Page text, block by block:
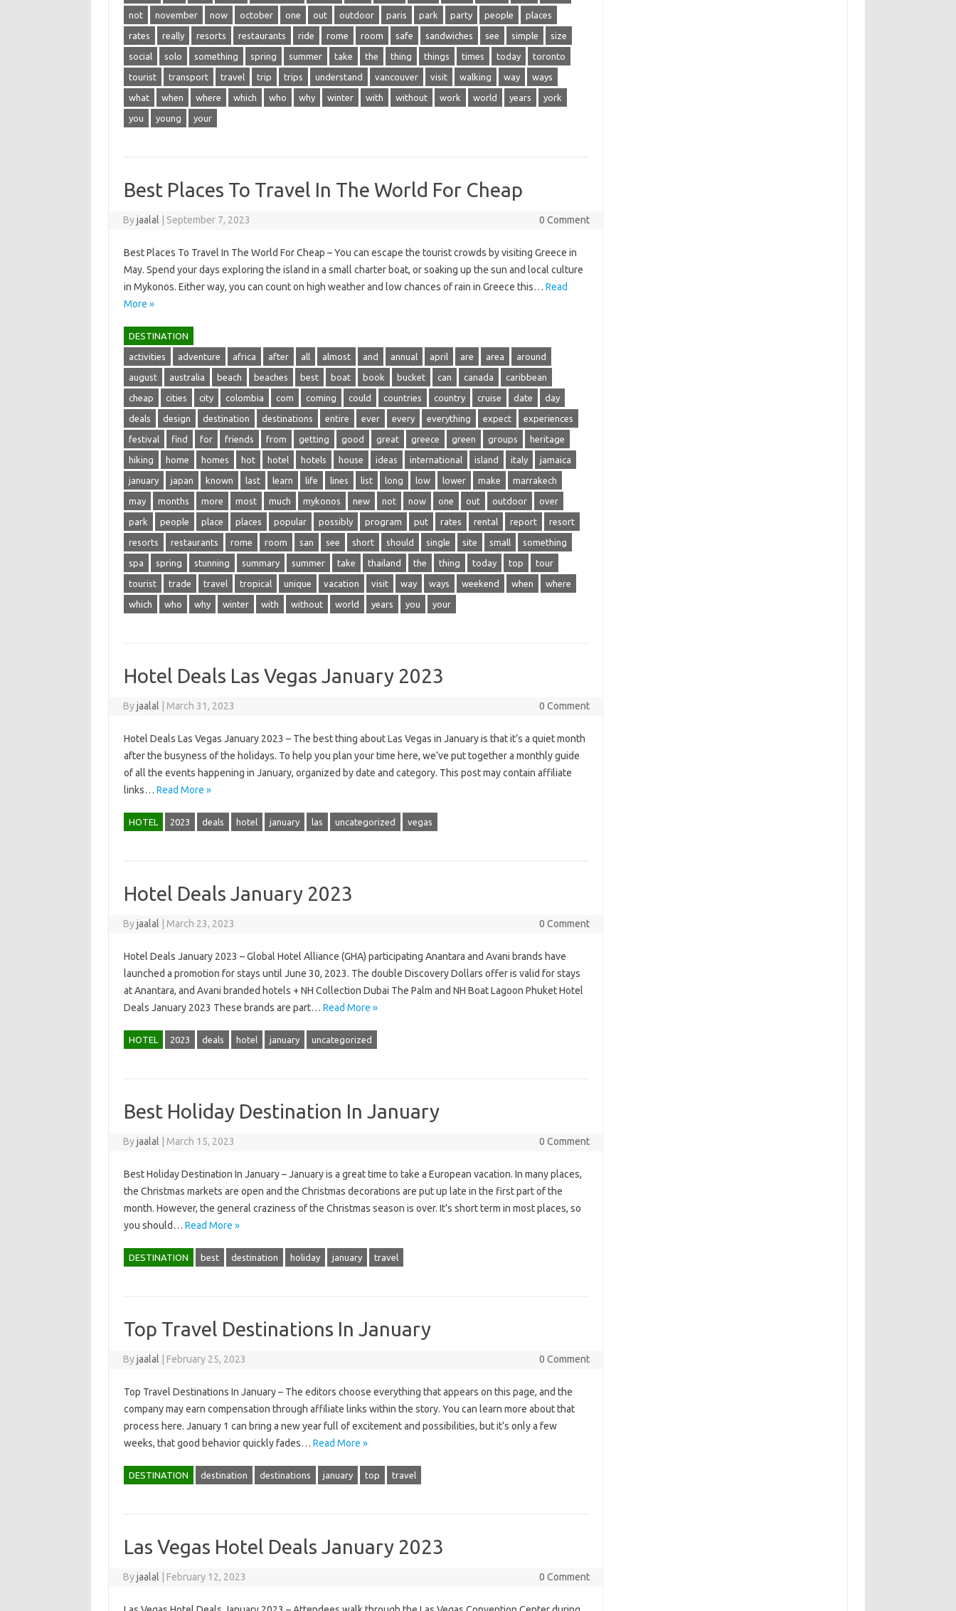
not november now october one out outdoor paris park party people places
rates really resorts restaurants ride rome room safe sandwiches see simple size
social solo something spring summer take the thing things times today toronto
tourist transport travel trip trips understand vancouver visit walking way ways
what when where which who why winter with without work world years york
you young your
Best Places To Travel In The World For Cheap
Byjaalal September 7, 2023 0 Comment
Best Places To Travel In The World For Cheap – You can escape the tourist crowds by visiting Greece in
May. Spend your days exploring the island in a small charter boat, or soaking up the sun and local culture
in Mykonos. Either way, you can count on high weather and low chances of rain in Greece this… Read
More »
DESTINATION
activities adventure africa after all almost and annual april are area around
august australia beach beaches best boat book bucket can canada caribbean
cheap cities city colombia com coming could countries country cruise date day
deals design destination destinations entire ever every everything expect experiences
festival find for friends from getting good great greece green groups heritage
hiking home homes hot hotel hotels house ideas international island italy jamaica
january japan known last learn life lines list long low lower make marrakech
may months more most much mykonos new not now one out outdoor over
park people place places popular possibly program put rates rental report resort
resorts restaurants rome room san see short should single site small something
spa spring stunning summary summer take thailand the thing today top tour
tourist trade travel tropical unique vacation visit way ways weekend when where
which who why winter with without world years you your
Hotel Deals Las Vegas January 2023
Byjaalal March 31, 2023 0 Comment
Hotel Deals Las Vegas January 2023 – The best thing about Las Vegas in January is that it’s a quiet month
after the busyness of the holidays. To help you plan your time here, we’ve put together a monthly guide
of all the events happening in January, organized by date and category. This post may contain affiliate
links… Read More »
HOTEL 2023 deals hotel january las uncategorized vegas
Hotel Deals January 2023
Byjaalal March 23, 2023 0 Comment
Hotel Deals January 2023 – Global Hotel Alliance (GHA) participating Anantara and Avani brands have
launched a promotion for stays until June 30, 2023. The double Discovery Dollars offer is valid for stays
at Anantara, and Avani branded hotels + NH Collection Dubai The Palm and NH Boat Lagoon Phuket Hotel
Deals January 2023 These brands are part… Read More »
HOTEL 2023 deals hotel january uncategorized
Best Holiday Destination In January
Byjaalal March 15, 2023 0 Comment
Best Holiday Destination In January – January is a great time to take a European vacation. In many places,
the Christmas markets are open and the Christmas decorations are put up late in the first part of the
month. However, the general craziness of the Christmas season is over. It’s short term in most places, so
you should… Read More »
DESTINATION best destination holiday january travel
Top Travel Destinations In January
Byjaalal February 25, 2023 0 Comment
Top Travel Destinations In January – The editors choose everything that appears on this page, and the
company may earn compensation through affiliate links within the story. You can learn more about that
process here. January 1 can bring a new year full of excitement and possibilities, but it’s only a few
weeks, that good behavior quickly fades… Read More »
DESTINATION destination destinations january top travel
Las Vegas Hotel Deals January 2023
Byjaalal February 12, 2023 0 Comment